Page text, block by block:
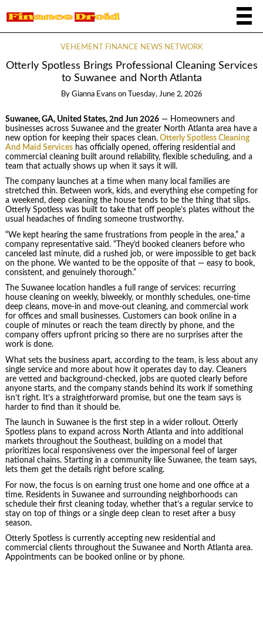
VEHEMENT FINANCE NEWS NETWORK
Otterly Spotless Brings Professional Cleaning Services
to Suwanee and North Atlanta
By Gianna Evans on Tuesday, June 2, 2026
Suwanee, GA, United States, 2nd Jun 2026— Homeowners and
businesses across Suwanee and the greater North Atlanta area have a
new option for keeping their spaces clean. Otterly Spotless Cleaning
And Maid Serviceshas officially opened, offering residential and
commercial cleaning built around reliability, flexible scheduling, and a
team that actually shows up when it says it will.
The company launches at a time when many local families are
stretched thin. Between work, kids, and everything else competing for
a weekend, deep cleaning the house tends to be the thing that slips.
Otterly Spotless was built to take that off people’s plates without the
usual headaches of finding someone trustworthy.
“We kept hearing the same frustrations from people in the area,” a
company representative said. “They’d booked cleaners before who
canceled last minute, did a rushed job, or were impossible to get back
on the phone. We wanted to be the opposite of that — easy to book,
consistent, and genuinely thorough.”
The Suwanee location handles a full range of services: recurring
house cleaning on weekly, biweekly, or monthly schedules, one-time
deep cleans, move-in and move-out cleaning, and commercial work
for offices and small businesses. Customers can book online in a
couple of minutes or reach the team directly by phone, and the
company offers upfront pricing so there are no surprises after the
work is done.
What sets the business apart, according to the team, is less about any
single service and more about how it operates day to day. Cleaners
are vetted and background-checked, jobs are quoted clearly before
anyone starts, and the company stands behind its work if something
isn’t right. It’s a straightforward promise, but one the team says is
harder to find than it should be.
The launch in Suwanee is the first step in a wider rollout. Otterly
Spotless plans to expand across North Atlanta and into additional
markets throughout the Southeast, building on a model that
prioritizes local responsiveness over the impersonal feel of larger
national chains. Starting in a community like Suwanee, the team says,
lets them get the details right before scaling.
For now, the focus is on earning trust one home and one office at a
time. Residents in Suwanee and surrounding neighborhoods can
schedule their first cleaning today, whether that’s a regular service to
stay on top of things or a single deep clean to reset after a busy
season.
Otterly Spotless is currently accepting new residential and
commercial clients throughout the Suwanee and North Atlanta area.
Appointments can be booked online or by phone.